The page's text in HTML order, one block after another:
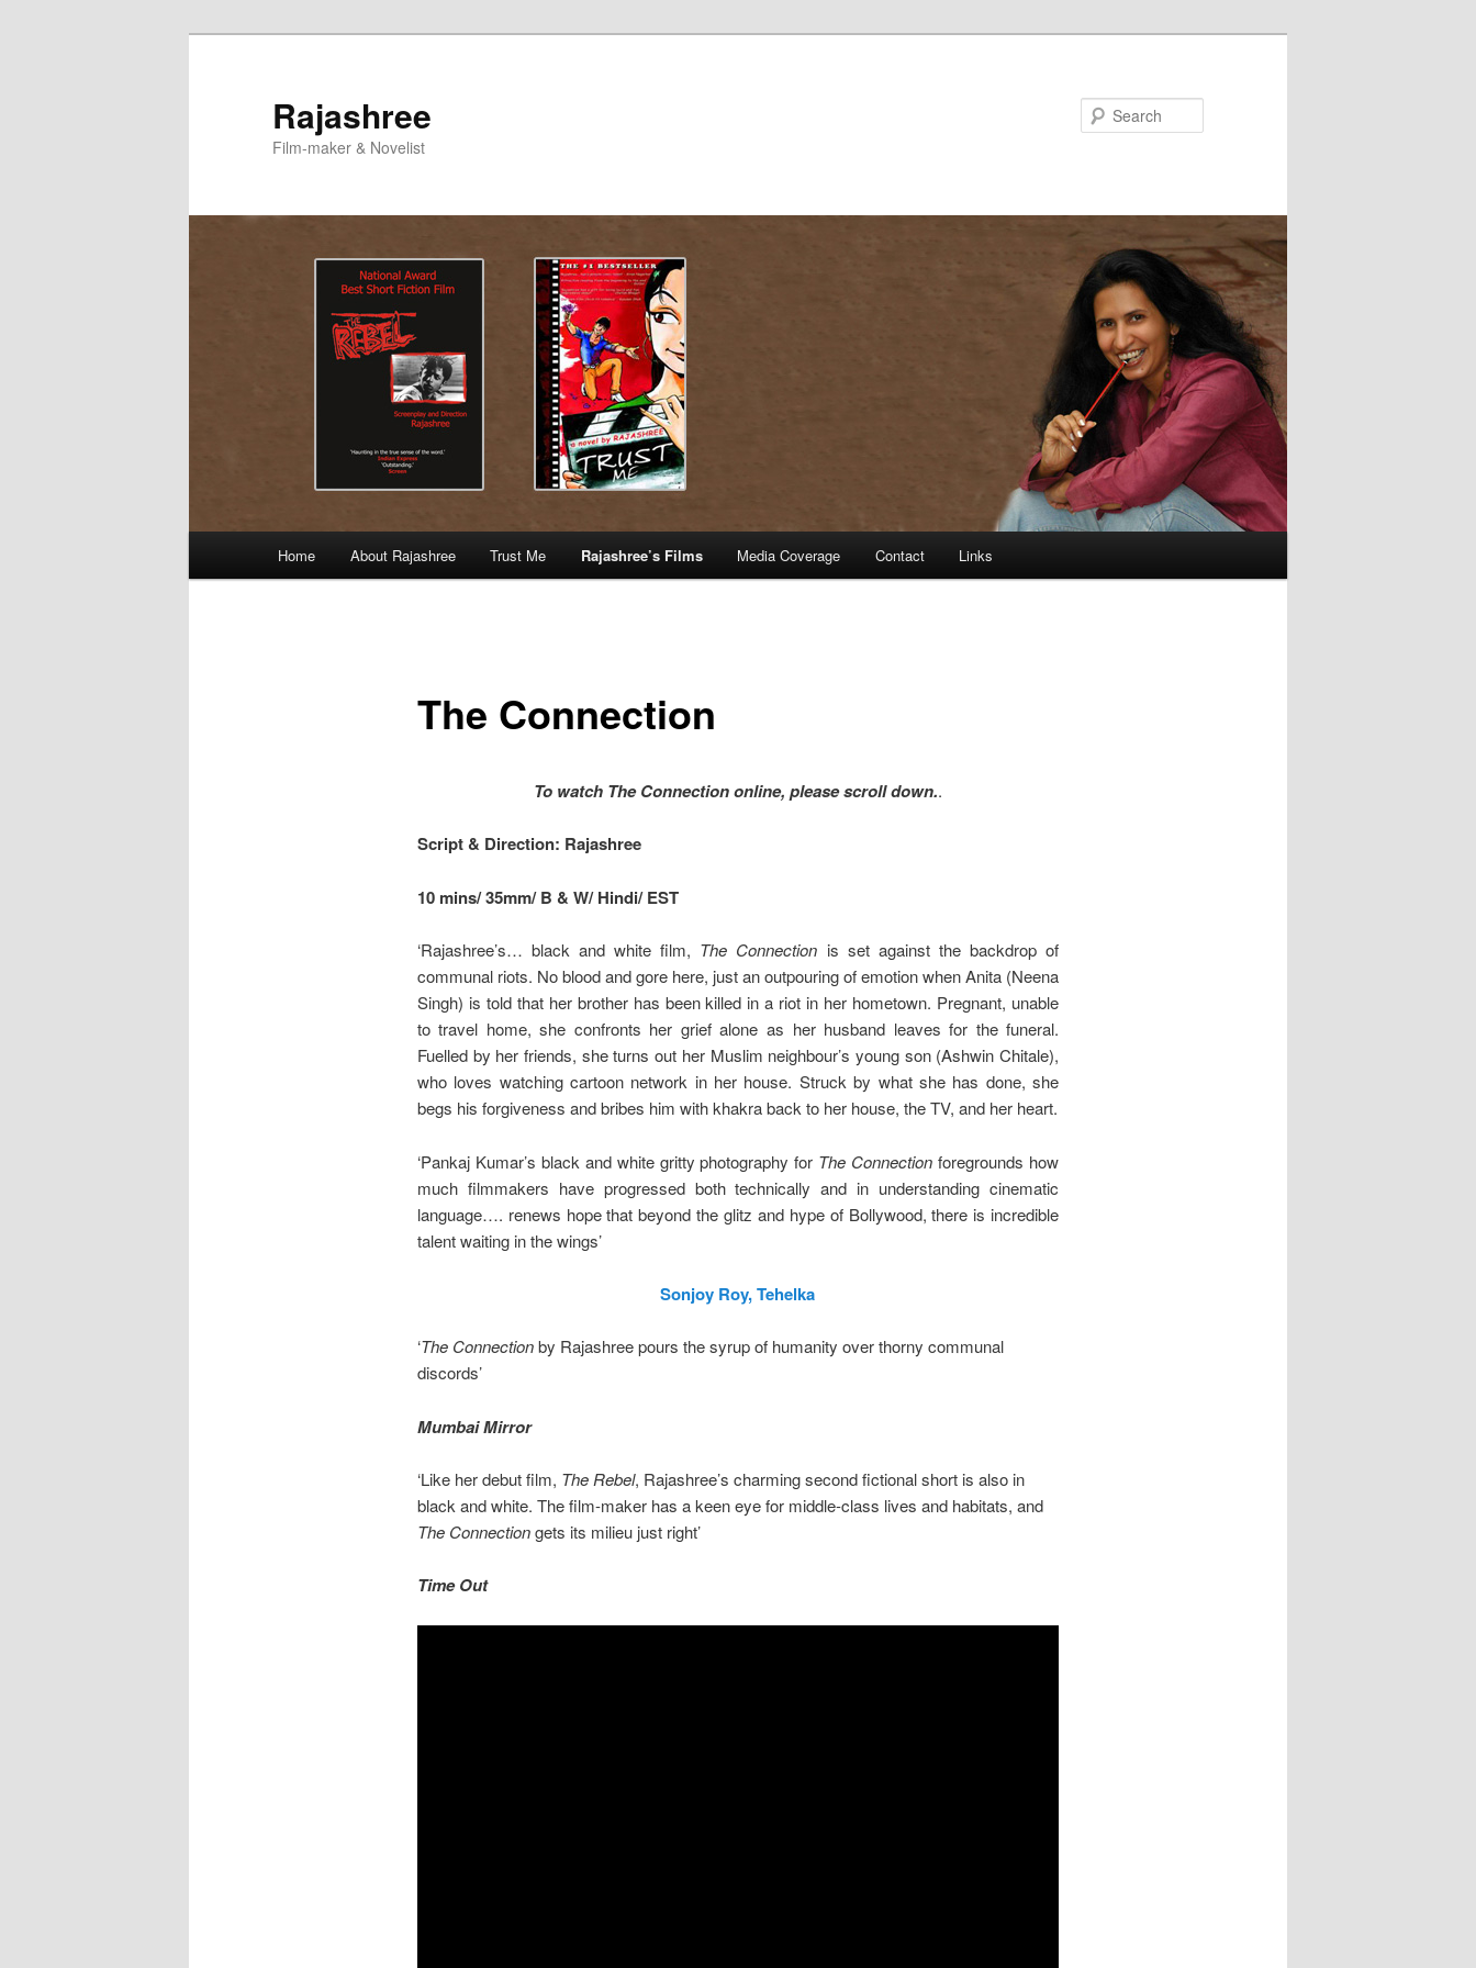
Rajashree
Film-maker & Novelist
Home About Rajashree Trust Me Rajashree’s Films Media Coverage Contact Links
The Connection
To watch The Connection online, please scroll down..
Script & Direction: Rajashree
10 mins/ 35mm/ B & W/ Hindi/ EST
‘Rajashree’s… black and white film, The Connection is set against the backdrop of
communal riots. No blood and gore here, just an outpouring of emotion when Anita (Neena
Singh) is told that her brother has been killed in a riot in her hometown. Pregnant, unable
to travel home, she confronts her grief alone as her husband leaves for the funeral.
Fuelled by her friends, she turns out her Muslim neighbour’s young son (Ashwin Chitale),
who loves watching cartoon network in her house. Struck by what she has done, she
begs his forgiveness and bribes him with khakra back to her house, the TV, and her heart.
‘Pankaj Kumar’s black and white gritty photography for The Connection foregrounds how
much filmmakers have progressed both technically and in understanding cinematic
language…. renews hope that beyond the glitz and hype of Bollywood, there is incredible
talent waiting in the wings’
Sonjoy Roy, Tehelka
‘The Connectionby Rajashree pours the syrup of humanity over thorny communal
discords’
Mumbai Mirror
‘Like her debut film, The Rebel, Rajashree’s charming second fictional short is also in
black and white. The film-maker has a keen eye for middle-class lives and habitats, and
The Connectiongets its milieu just right’
Time Out